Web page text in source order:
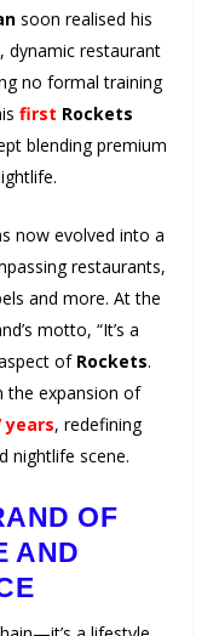
soon realised his
dynamic restaurant
no formal training
first Rockets
blending premium
now evolved into a
restaurants,
and more. At the
motto, “It’s a
of Rockets.
the expansion of
years, redefining
nightlife scene.
OF
AND